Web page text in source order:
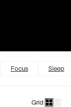
Focus Sleep
Grid